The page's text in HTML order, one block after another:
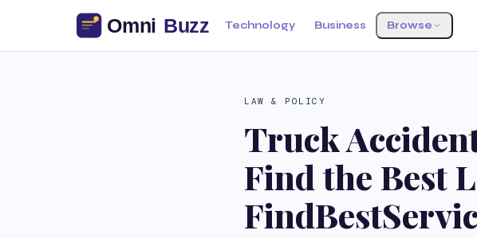
Technology Business Browse
LAW & POLICY
Truck
Find the Best